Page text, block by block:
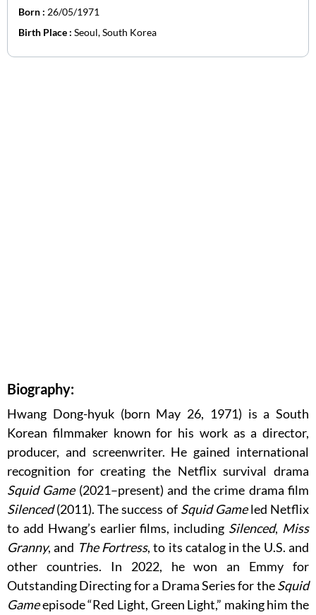
Born : 26/05/1971
Birth Place : Seoul, South Korea
Biography:
Hwang Dong-hyuk (born May 26, 1971) is a South
Korean filmmaker known for his work as a director,
producer, and screenwriter. He gained international
recognition for creating the Netflix survival drama
Squid Game(2021–present) and the crime drama film
Silenced(2011). The success of Squid Gameled Netflix
to add Hwang’s earlier films, including Silenced, Miss
Granny, and The Fortress, to its catalog in the U.S. and
other countries. In 2022, he won an Emmy for
Outstanding Directing for a Drama Series for theSquid
Gameepisode “Red Light, Green Light,” making him the